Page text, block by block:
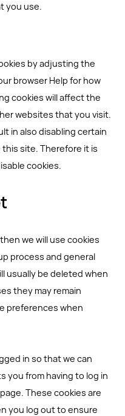
you use.
by adjusting the
browser Help for how
cookies will affect the
websites that you visit.
in also disabling certain
site. Therefore it is
cookies.
we will use cookies
process and general
usually be deleted when
they may remain
preferences when
in so that we can
you from having to log in
These cookies are
you log out to ensure